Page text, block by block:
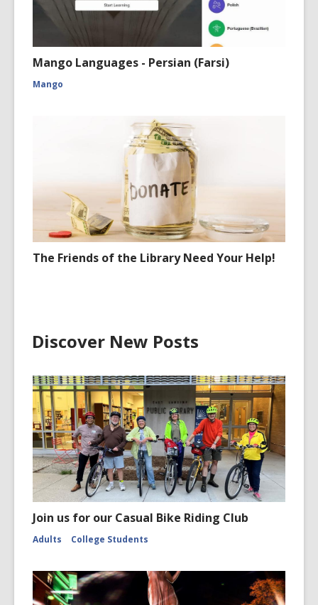
Mango Languages - Persian (Farsi)
Mango
The Friends of the Library Need Your Help!
Discover New Posts
Join us for our Casual Bike Riding Club
Adults College Students